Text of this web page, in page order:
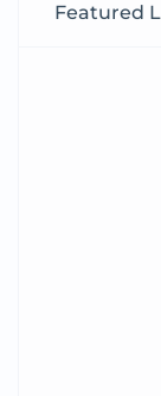
Featured